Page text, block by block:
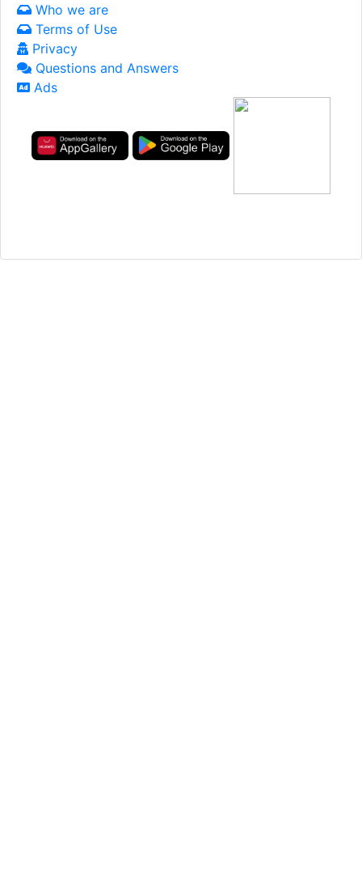
Who we are
Terms of Use
Privacy
Questions and Answers
Ads